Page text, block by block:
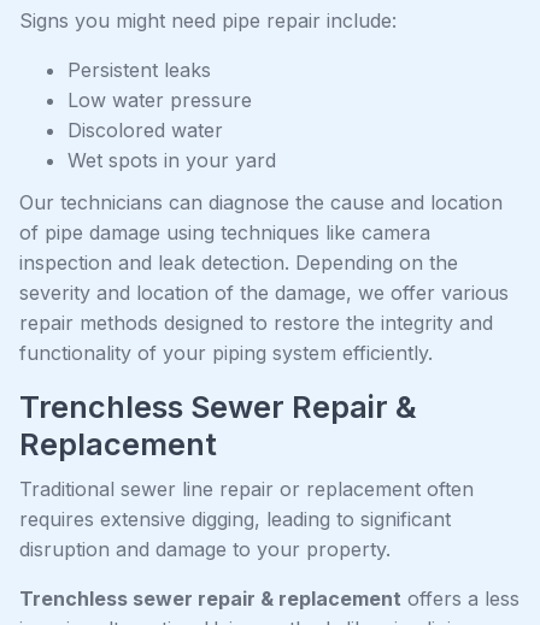
Signs you might need pipe repair include:
Persistent leaks
Low water pressure
Discolored water
Wet spots in your yard
Our technicians can diagnose the cause and location
of pipe damage using techniques like camera
inspection and leak detection. Depending on the
severity and location of the damage, we offer various
repair methods designed to restore the integrity and
functionality of your piping system efficiently.
Trenchless Sewer Repair &
Replacement
Traditional sewer line repair or replacement often
requires extensive digging, leading to significant
disruption and damage to your property.
Trenchless sewer repair & replacement offers a less